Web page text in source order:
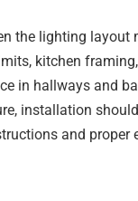
the lighting layout
kitchen
in hallways and
installation
and proper